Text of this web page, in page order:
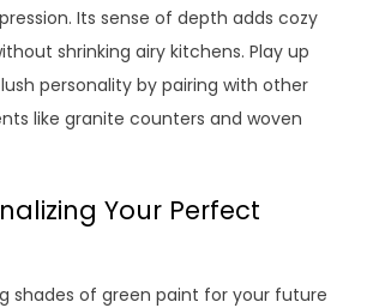
Its sense of depth adds cozy
shrinking airy kitchens. Play up
personality by pairing with other
like granite counters and woven
Your Perfect
shades of green paint for your future